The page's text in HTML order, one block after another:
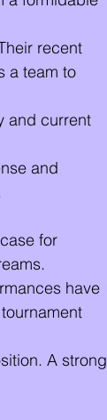
recent
a team to
and current
and
for
have
A strong